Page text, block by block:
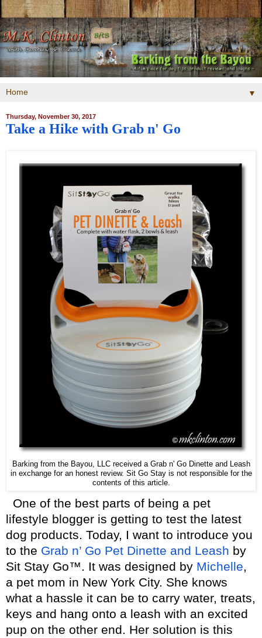
▼
Thursday, November 30, 2017
Take a Hike with Grab n' Go
Barking from the Bayou, LLC received a Grab n' Go Dinette and Leash
in exchange for an honest review. Sit Go Stay is not responsible for the
contents of this article.
One of the best parts of being a pet
lifestyle blogger is getting to test the latest
dog products. Today, I want to introduce you
to the Grab n’ Go Pet Dinette and Leash by
Sit Stay Go™. It was designed by Michelle,
a pet mom in New York City. She knows
what a hassle it can be to carry water, treats,
keys and hang onto a leash with an excited
pup on the other end. Her solution is this